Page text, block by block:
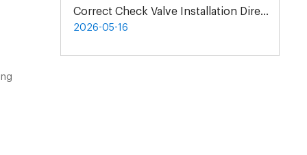
Correct Check Valve Installation Direction & Principles
2026-05-16